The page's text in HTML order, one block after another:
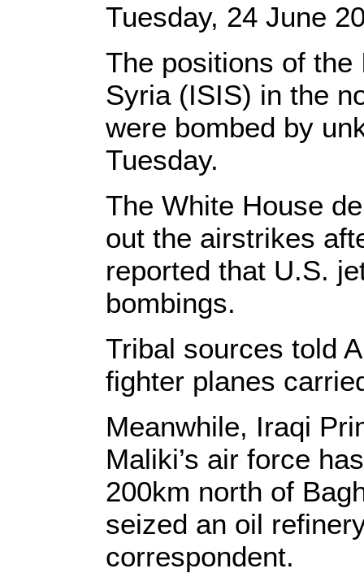
Tuesday, 24 June
The positions of
Syria (ISIS) in the
were bombed by
Tuesday.
The White House
out the airstrikes
reported that U.S.
bombings.
Tribal sources told
fighter planes
Meanwhile, Iraqi
Maliki’s air force
200km north of
seized an oil
correspondent.